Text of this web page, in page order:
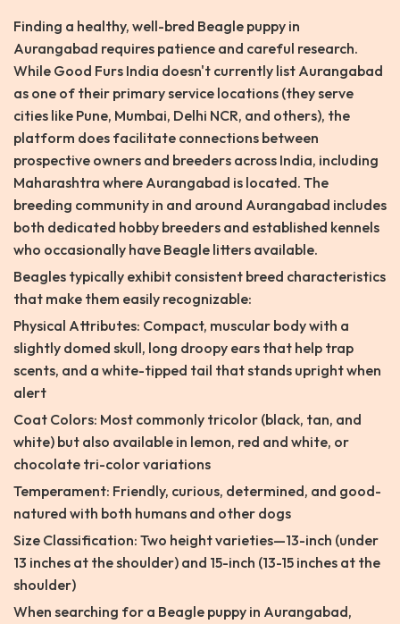
Finding a healthy, well-bred Beagle puppy in
Aurangabad requires patience and careful research.
While Good Furs India doesn't currently list Aurangabad
as one of their primary service locations (they serve
cities like Pune, Mumbai, Delhi NCR, and others), the
platform does facilitate connections between
prospective owners and breeders across India, including
Maharashtra where Aurangabad is located. The
breeding community in and around Aurangabad includes
both dedicated hobby breeders and established kennels
who occasionally have Beagle litters available.
Beagles typically exhibit consistent breed characteristics
that make them easily recognizable:
Physical Attributes: Compact, muscular body with a
slightly domed skull, long droopy ears that help trap
scents, and a white-tipped tail that stands upright when
alert
Coat Colors: Most commonly tricolor (black, tan, and
white) but also available in lemon, red and white, or
chocolate tri-color variations
Temperament: Friendly, curious, determined, and good-
natured with both humans and other dogs
Size Classification: Two height varieties—13-inch (under
13 inches at the shoulder) and 15-inch (13-15 inches at the
shoulder)
When searching for a Beagle puppy in Aurangabad,